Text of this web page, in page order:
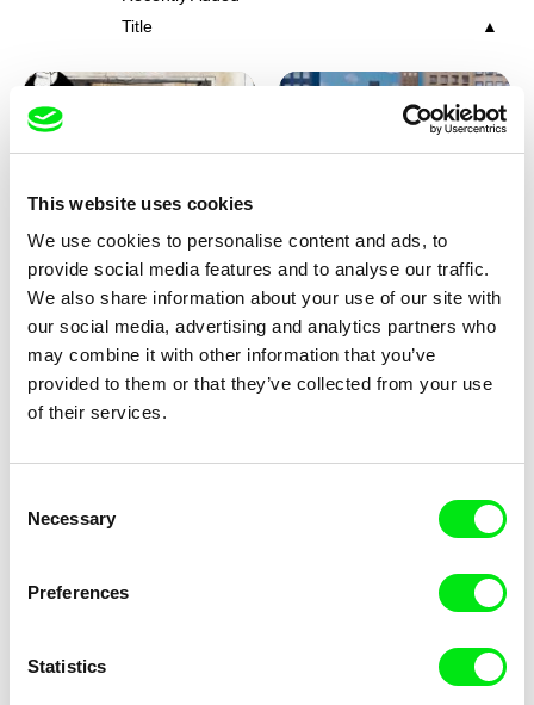
This website uses cookies
We use cookies to personalise content and ads, to
provide social media features and to analyse our traffic.
We also share information about your use of our site with
our social media, advertising and analytics partners who
may combine it with other information that you’ve
provided to them or that they’ve collected from your use
of their services.
Selection
Necessary
Preferences
Statistics
Title
Charlotte Cambon De La
Valette, Stephanie Mercier,
Roussel
Stewpot Rhapsody
Marie Urbánková
The Concrete Jungle